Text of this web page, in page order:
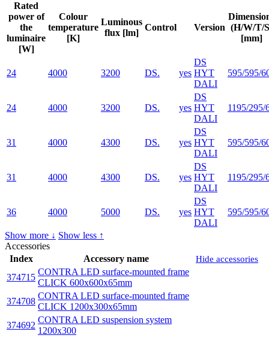
Rated
power of
the
luminaire
[W]
Colour
temperature
[K]
Luminous
flux [lm]
Control Version (H/W/T/
[mm]
24 4000 3200 DS. yes
DS
HYT
DALI
595/595/
24 4000 3200 DS. yes
DS
HYT
DALI
1195/295/
31 4000 4300 DS. yes
DS
HYT
DALI
595/595/
31 4000 4300 DS. yes
DS
HYT
DALI
1195/295/
36 4000 5000 DS. yes
DS
HYT
DALI
595/595/
Show more ↓ Show less ↑
Accessories
Hide accessories
Index
Accessory name
374715
CONTRA LED surface-mounted frame
CLICK 600x600x65mm
374708
CONTRA LED surface-mounted frame
CLICK 1200x300x65mm
374692
CONTRA LED suspension system
1200x300